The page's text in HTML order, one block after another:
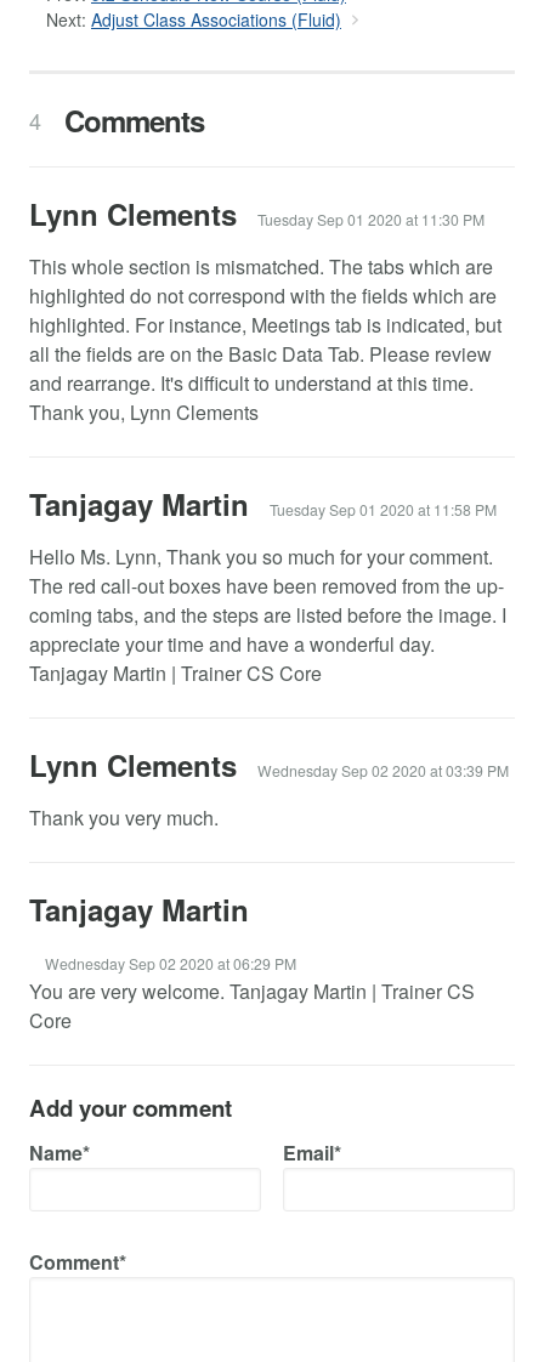
Next: Adjust Class Associations (Fluid)
4 Comments
Lynn Clements Tuesday Sep 01 2020 at 11:30 PM
This whole section is mismatched. The tabs which are
highlighted do not correspond with the fields which are
highlighted. For instance, Meetings tab is indicated, but
all the fields are on the Basic Data Tab. Please review
and rearrange. It's difficult to understand at this time.
Thank you, Lynn Clements
Tanjagay Martin Tuesday Sep 01 2020 at 11:58 PM
Hello Ms. Lynn, Thank you so much for your comment.
The red call-out boxes have been removed from the up-
coming tabs, and the steps are listed before the image. I
appreciate your time and have a wonderful day.
Tanjagay Martin | Trainer CS Core
Lynn Clements Wednesday Sep 02 2020 at 03:39 PM
Thank you very much.
Tanjagay Martin
Wednesday Sep 02 2020 at 06:29 PM
You are very welcome. Tanjagay Martin | Trainer CS
Core
Add your comment
Name* Email*
Comment*